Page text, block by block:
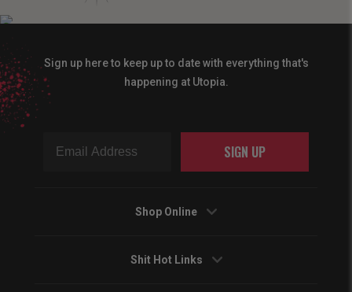
Sign up here to keep up to date with everything that's
happening at Utopia.
SIGN UP
Shop Online
Shit Hot Links